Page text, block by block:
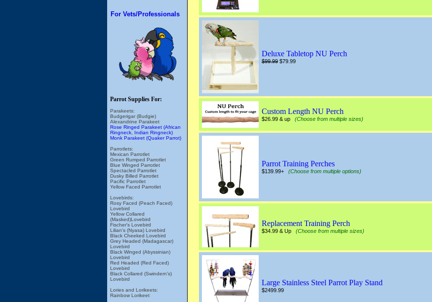
For Vets/Professionals
Parrot Supplies For:
Parakeets:
Budgerigar (Budgie)
Alexandrine Parakeet
Rose Ringed Parakeet (African
Ringneck, Indian Ringneck)
Monk Parakeet (Quaker Parrot)
Parrotlets:
Mexican Parrotlet
Green Rumped Parrotlet
Blue Winged Parrotlet
Spectacled Parrotlet
Dusky Billed Parrotlet
Pacific Parrotlet
Yellow Faced Parrotlet
Lovebirds:
Rosy Faced (Peach Faced)
Lovebird
Yellow Collared
(Masked)Lovebird
Fischer's Lovebird
Lilian's (Nyasa) Lovebird
Black Cheeked Lovebird
Grey Headed (Madagascar)
Lovebird
Black Winged (Abyssinian)
Lovebird
Red Headed (Red Faced)
Lovebird
Black Collared (Swindern's)
Lovebird
Lories and Lorikeets:
Rainbow Lorikeet
Deluxe Tabletop NU Perch
$99.99 $79.99
Custom Length NU Perch
$26.99 & up (Choose from multiple sizes)
Parrot Training Perches
$139.99+ (Choose from multiple options)
Replacement Training Perch
$34.99 & Up (Choose from multiple sizes)
Large Stainless Steel Parrot Play Stand
$2499.99